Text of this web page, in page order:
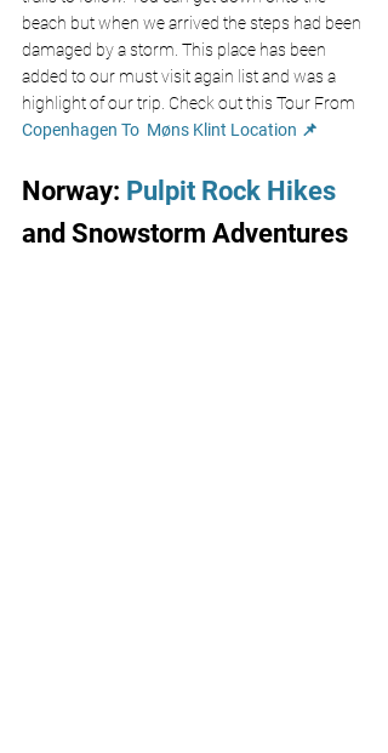
beach but when we arrived the steps had been
damaged by a storm. This place has been
added to our must visit again list and was a
highlight of our trip. Check out this Tour From
Copenhagen To  Møns Klint Location 📌
Norway: Pulpit Rock Hikes
and Snowstorm Adventures